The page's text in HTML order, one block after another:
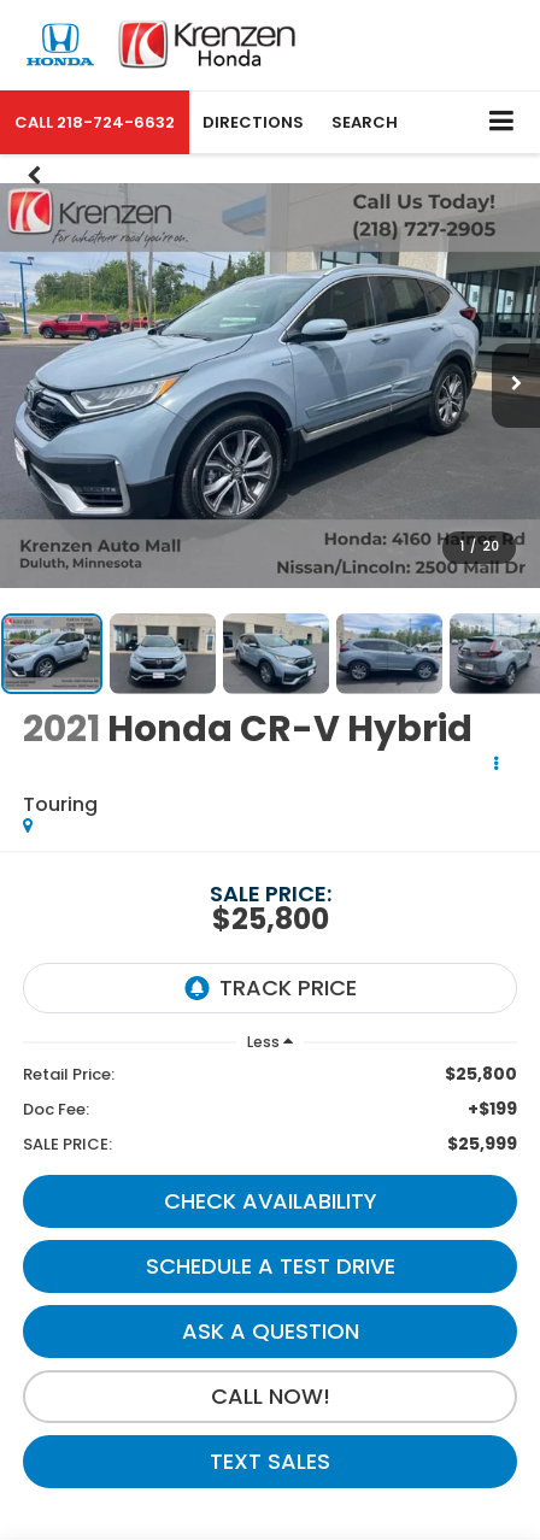
CALL 218-724-6632 DIRECTIONS SEARCH
1 / 20
2021 Honda CR-V Hybrid
Touring
$25,800
SALE PRICE:
Less
Retail Price: $25,800
Doc Fee: +$199
SALE PRICE: $25,999
CHECK AVAILABILITY
SCHEDULE A TEST DRIVE
ASK A QUESTION
CALL NOW!
TEXT SALES